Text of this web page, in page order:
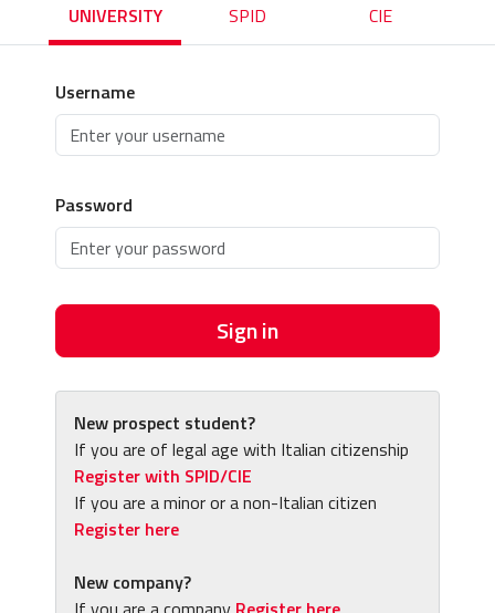
UNIVERSITY SPID CIE
Username
Password
Sign in
New prospect student?
If you are of legal age with Italian citizenship
Register with SPID/CIE
If you are a minor or a non-Italian citizen
Register here
New company?